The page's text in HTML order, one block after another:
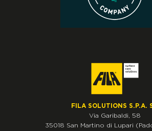
FILA SOLUTIONS S.P.A.
Via Garibaldi, 58
35018 San Martino di Lupari